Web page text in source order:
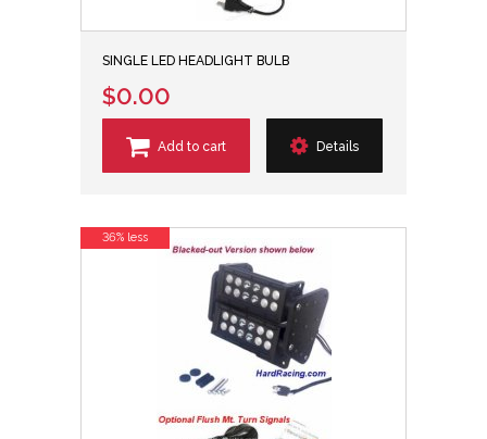
SINGLE LED HEADLIGHT BULB
$0.00
Add to cart Details
36% less